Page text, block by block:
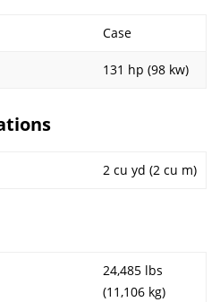
Case
131 hp (98 kw)
2 cu yd (2 cu m)
24,485 lbs
(11,106 kg)